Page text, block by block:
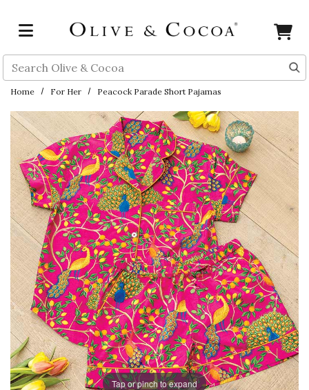
Search
Home For Her Peacock Parade Short Pajamas
Tap or pinch to expand